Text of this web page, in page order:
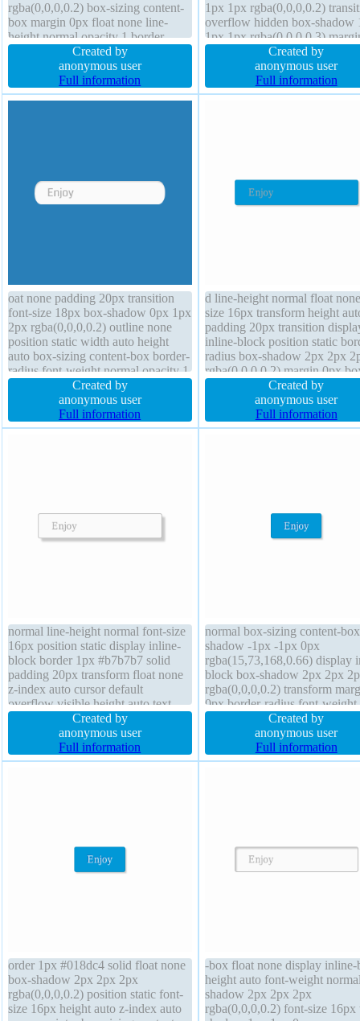
rgba(0,0,0,0.2) box-sizing content-
box margin 0px float none line-
height normal opacity 1 border-
radius outline none transform width
auto height auto padding 20px z-
index auto position static text-
shadow 1px 1px 0px
Created by
anonymous user
Full information
1px 1px rgba(0,0,0,0.2)
overflow hidden box-shadow
1px 1px rgba(0,0,0,0.3)
line-height 1 border-radius
auto font-weight normal z-
auto cursor default display
background
Created by
anonymous user
Full information
oat none padding 20px transition
font-size 18px box-shadow 0px 1px
2px rgba(0,0,0,0.2) outline none
position static width auto height
auto box-sizing content-box border-
radius font-weight normal opacity 1
display inline-block line-height
normal text-shadow 1px 1px 0px
rgba(255,255,255,0.66) border 0px
#027ecc solid z-index auto cursor
Created by
anonymous user
Full information
d line-height normal float
size 16px transform height
padding 20px transition
inline-block position static
radius box-shadow 2px 2px
rgba(0,0,0,0.2) margin 0px
sizing content-box font-weight
normal text-shadow -1px -
rgba(15,73,168,0.66)
visible width auto z-index auto
Created by
anonymous user
Full information
normal line-height normal font-size
16px position static display inline-
block border 1px #b7b7b7 solid
padding 20px transform float none
z-index auto cursor default
overflow visible height auto text-
shadow 1px 1px 0px
rgba(255,255,255,0.66) box-sizing
content-box width auto border-
radius transition background margin
Created by
anonymous user
Full information
normal box-sizing content-
shadow -1px -1px 0px
rgba(15,73,168,0.66) display
block box-shadow 2px 2px
rgba(0,0,0,0.2) transform
0px border-radius font-weight
normal z-index auto padding
font-size 16px cursor pointer
auto border 1px #018dc4 solid
background float none
Created by
anonymous user
Full information
order 1px #018dc4 solid float none
box-shadow 2px 2px 2px
rgba(0,0,0,0.2) position static font-
size 16px height auto z-index auto
-box float none display inline-
height auto font-weight
shadow 2px 2px 2px
rgba(0,0,0,0.2) font-size 16px